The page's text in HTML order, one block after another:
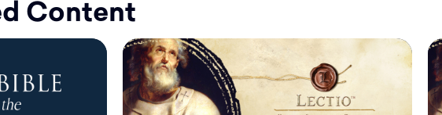
Content